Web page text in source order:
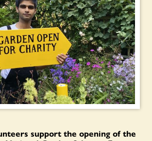
support the opening of the